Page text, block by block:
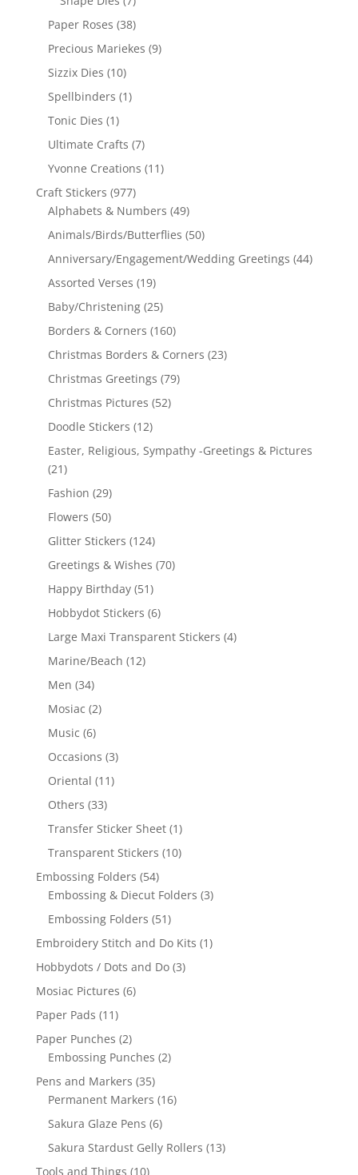
Paper Roses (38)
Precious Mariekes (9)
Sizzix Dies (10)
Spellbinders (1)
Tonic Dies (1)
Ultimate Crafts (7)
Yvonne Creations (11)
Craft Stickers (977)
Alphabets & Numbers (49)
Animals/Birds/Butterflies (50)
Anniversary/Engagement/Wedding Greetings (44)
Assorted Verses (19)
Baby/Christening (25)
Borders & Corners (160)
Christmas Borders & Corners (23)
Christmas Greetings (79)
Christmas Pictures (52)
Doodle Stickers (12)
Easter, Religious, Sympathy -Greetings & Pictures
(21)
Fashion (29)
Flowers (50)
Glitter Stickers (124)
Greetings & Wishes (70)
Happy Birthday (51)
Hobbydot Stickers (6)
Large Maxi Transparent Stickers (4)
Marine/Beach (12)
Men (34)
Mosiac (2)
Music (6)
Occasions (3)
Oriental (11)
Others (33)
Transfer Sticker Sheet (1)
Transparent Stickers (10)
Embossing Folders (54)
Embossing & Diecut Folders (3)
Embossing Folders (51)
Embroidery Stitch and Do Kits (1)
Hobbydots / Dots and Do (3)
Mosiac Pictures (6)
Paper Pads (11)
Paper Punches (2)
Embossing Punches (2)
Pens and Markers (35)
Permanent Markers (16)
Sakura Glaze Pens (6)
Sakura Stardust Gelly Rollers (13)
Tools and Things (10)